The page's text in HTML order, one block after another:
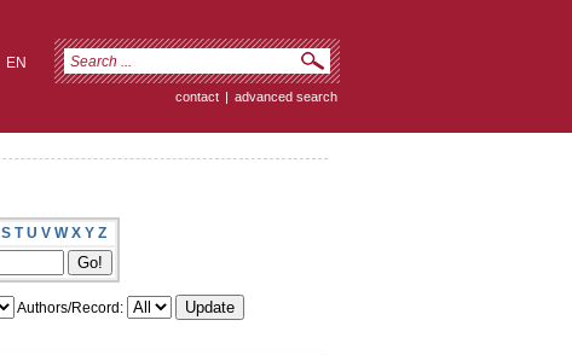
EN
contact | advanced search
S T U V W X Y Z
Authors/Record: